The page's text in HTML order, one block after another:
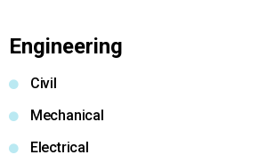
Engineering
Civil
Mechanical
Electrical